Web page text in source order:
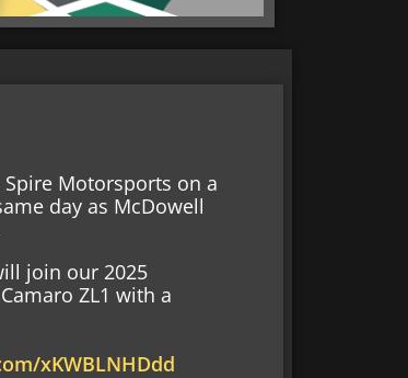
Motorsports on a
day as McDowell
join our 2025
ZL1 with a
xKWBLNHDdd